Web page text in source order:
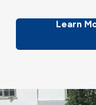
Learn